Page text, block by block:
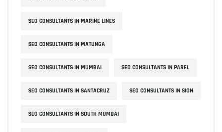
SEO CONSULTANTS IN MARINE LINES
SEO CONSULTANTS IN MATUNGA
SEO CONSULTANTS IN MUMBAI SEO CONSULTANTS IN PAREL
SEO CONSULTANTS IN SANTACRUZ SEO CONSULTANTS IN SION
SEO CONSULTANTS IN SOUTH MUMBAI